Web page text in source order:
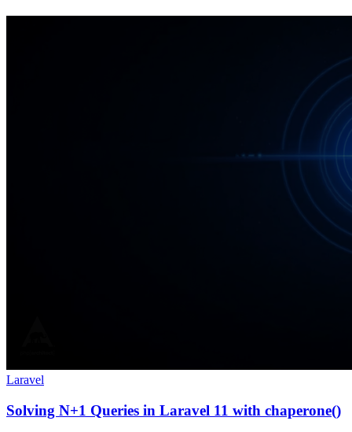
Laravel
Solving N+1 Queries in Laravel 11 with chaperone()